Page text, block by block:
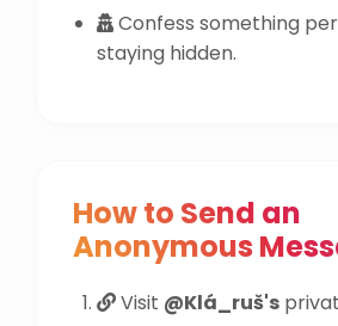
Confess something
staying hidden.
How to Send an
Anonymous
Visit @Klá_ruš's